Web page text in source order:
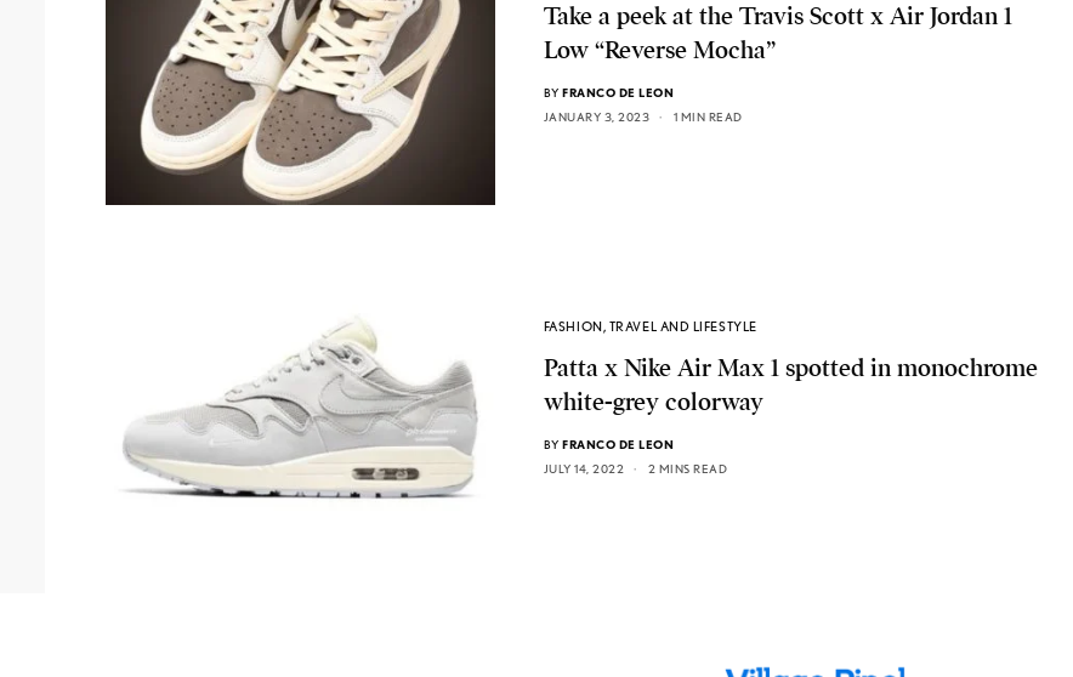
Take a peek at the Travis Scott x Air Jordan 1
Low “Reverse Mocha”
BY FRANCO DE LEON
JANUARY 3, 2023
1 MIN READ
FASHION, TRAVEL AND LIFESTYLE
Patta x Nike Air Max 1 spotted in monochrome
white-grey colorway
BY FRANCO DE LEON
JULY 14, 2022
2 MINS READ